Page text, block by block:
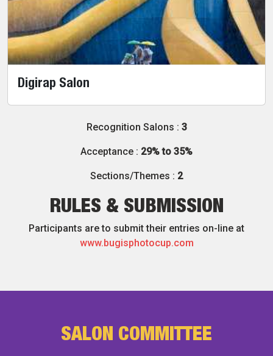
Digirap Salon
Recognition Salons : 3
Acceptance : 29% to 35%
Sections/Themes : 2
RULES & SUBMISSION
Participants are to submit their entries on-line at
www.bugisphotocup.com
SALON COMMITTEE